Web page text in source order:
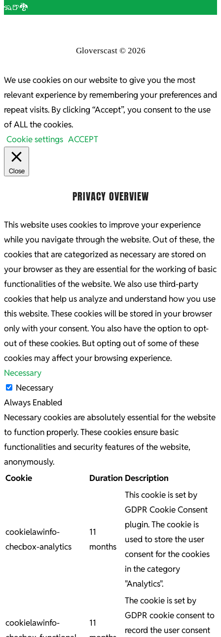
🦡🍺🐉
Gloverscast © 2026
We use cookies on our website to give you the most
relevant experience by remembering your preferences and
repeat visits. By clicking “Accept”, you consent to the use
of ALL the cookies.
Cookie settings ACCEPT
Close
PRIVACY OVERVIEW
This website uses cookies to improve your experience
while you navigate through the website. Out of these, the
cookies that are categorized as necessary are stored on
your browser as they are essential for the working of basic
functionalities of the website. We also use third-party
cookies that help us analyze and understand how you use
this website. These cookies will be stored in your browser
only with your consent. You also have the option to opt-
out of these cookies. But opting out of some of these
cookies may affect your browsing experience.
Necessary
Necessary
Always Enabled
Necessary cookies are absolutely essential for the website
to function properly. These cookies ensure basic
functionalities and security features of the website,
anonymously.
Cookie
Duration Description
cookielawinfo-
checbox-analytics
11
months
This cookie is set by
GDPR Cookie Consent
plugin. The cookie is
used to store the user
consent for the cookies
in the category
"Analytics".
cookielawinfo-
11
The cookie is set by
GDPR cookie consent to
record the user consent